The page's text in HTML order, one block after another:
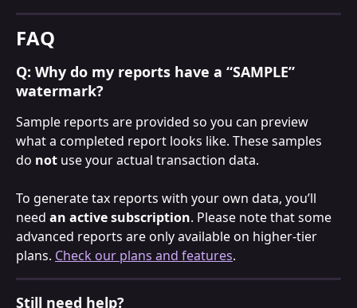
FAQ
Q: Why do my reports have a “SAMPLE”
watermark?
Sample reports are provided so you can preview
what a completed report looks like. These samples
do not use your actual transaction data.
To generate tax reports with your own data, you’ll
need an active subscription. Please note that some
advanced reports are only available on higher-tier
plans. Check our plans and features.
Still need help?